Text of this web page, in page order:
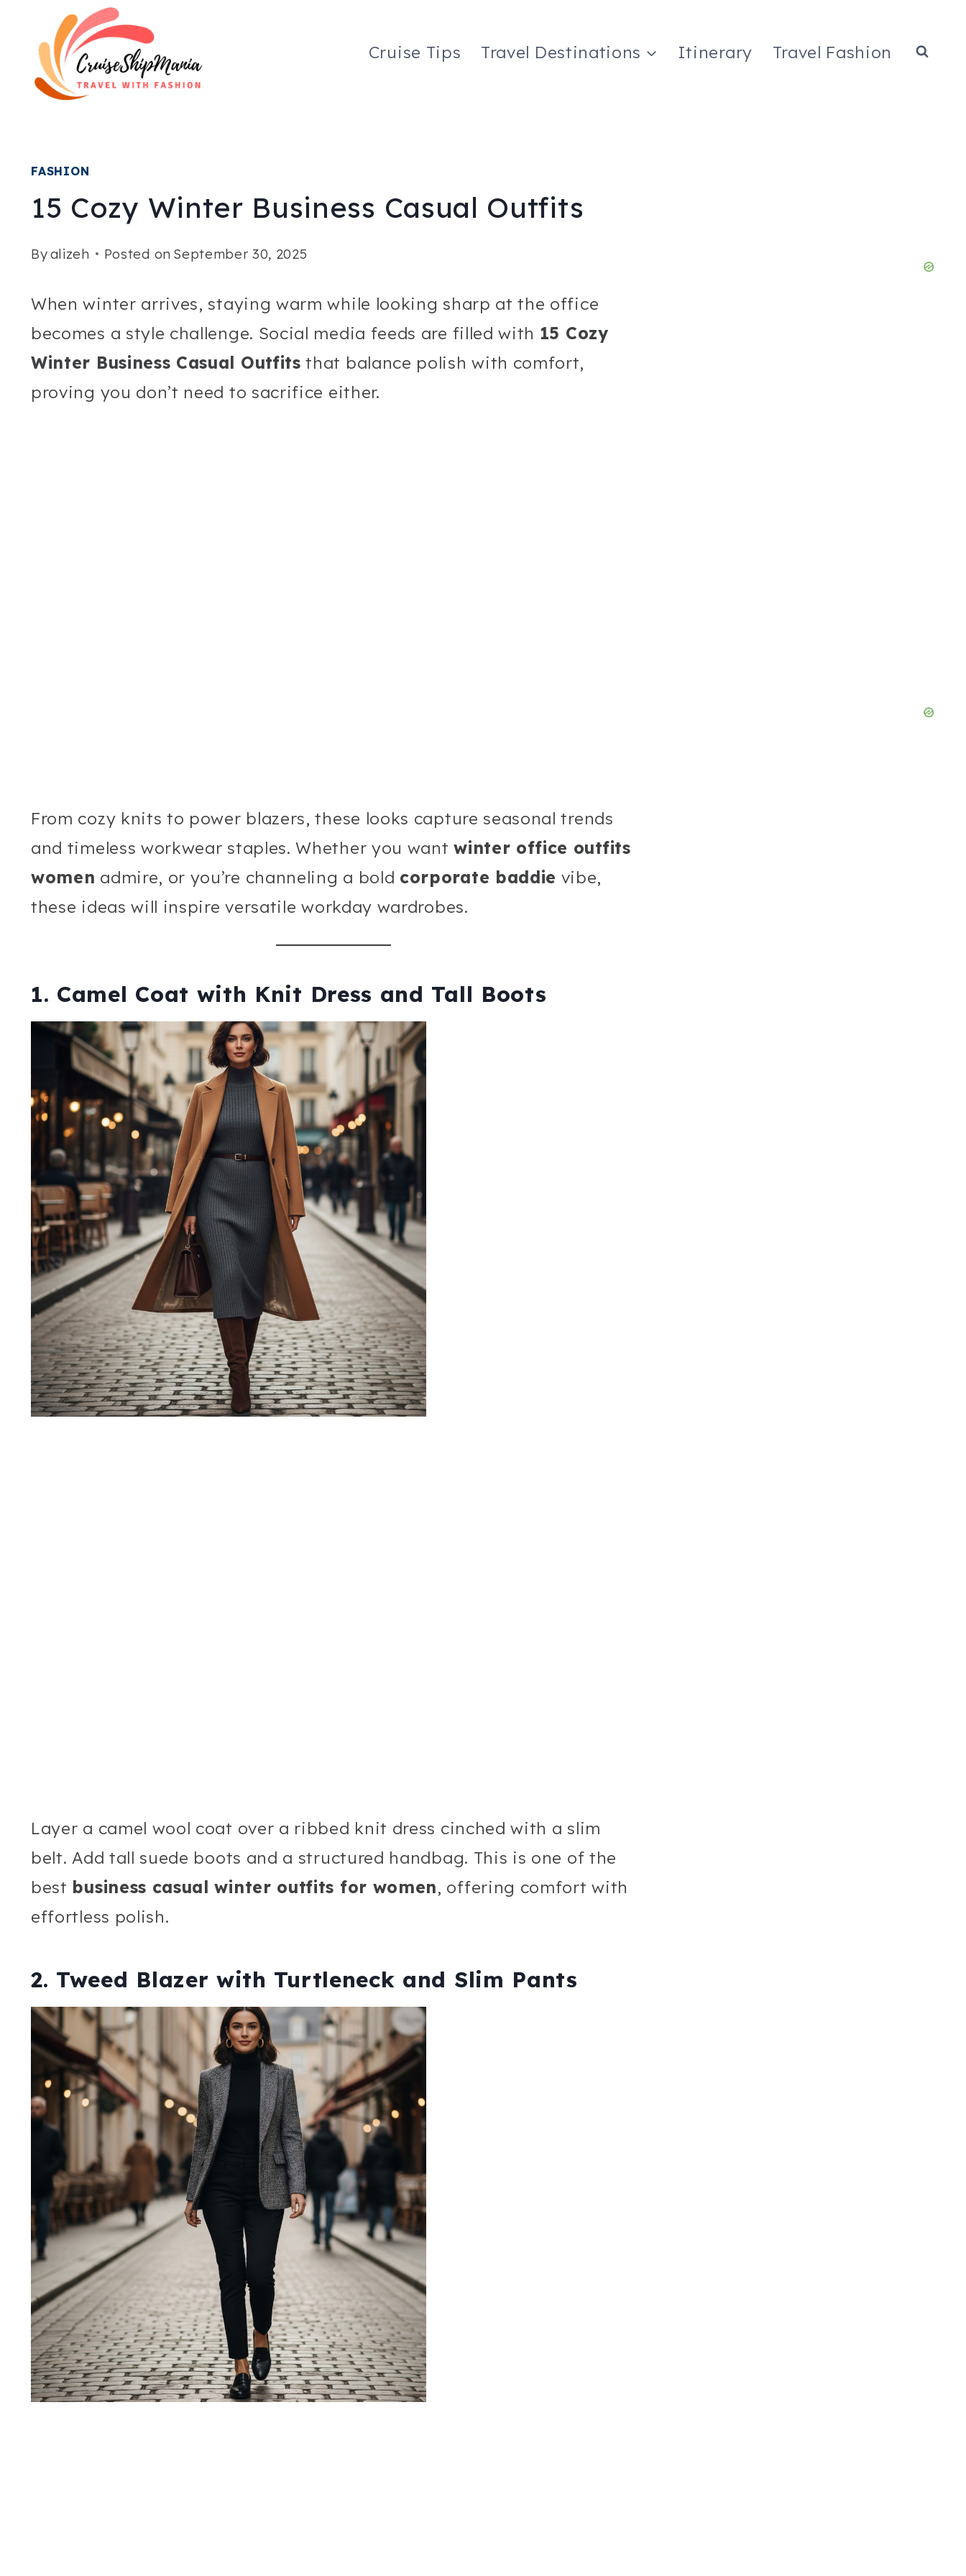
content
Cruise Tips Travel Destinations Itinerary Travel Fashion
FASHION
15 Cozy Winter Business Casual Outfits
Byalizeh Posted on September 30, 2025
When winter arrives, staying warm while looking sharp at the office
becomes a style challenge. Social media feeds are filled with 15 Cozy
Winter Business Casual Outfits that balance polish with comfort,
proving you don’t need to sacrifice either.
From cozy knits to power blazers, these looks capture seasonal trends
and timeless workwear staples. Whether you wantwinter office outfits
women admire, or you’re channeling a bold corporate baddie vibe,
these ideas will inspire versatile workday wardrobes.
1. Camel Coat with Knit Dress and Tall Boots
Layer a camel wool coat over a ribbed knit dress cinched with a slim
belt. Add tall suede boots and a structured handbag. This is one of the
best business casual winter outfits for women, offering comfort with
effortless polish.
2. Tweed Blazer with Turtleneck and Slim Pants